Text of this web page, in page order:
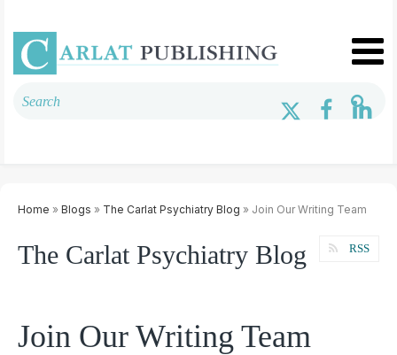
Home » Blogs » The Carlat Psychiatry Blog » Join Our Writing Team
The Carlat Psychiatry Blog RSS
Join Our Writing Team